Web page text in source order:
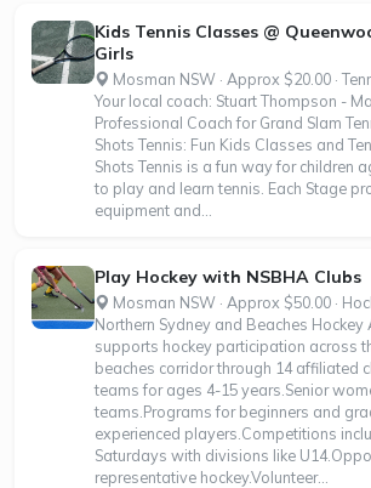
Kids Tennis Classes @
Girls
Mosman NSW · Approx $20.00 ·
Your local coach: Stuart Thompson -
Professional Coach for Grand Slam
Shots Tennis: Fun Kids Classes and
Shots Tennis is a fun way for children
to play and learn tennis. Each Stage
equipment and...
Play Hockey with NSBHA Clubs
Mosman NSW · Approx $50.00 ·
Northern Sydney and Beaches Hockey
supports hockey participation across
beaches corridor through 14 affiliated
teams for ages 4-15 years.Senior
teams.Programs for beginners and
experienced players.Competitions
Saturdays with divisions like
representative hockey.Volunteer...